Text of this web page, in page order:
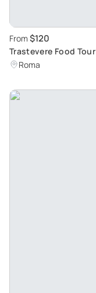
From $120
Trastevere Food
Roma